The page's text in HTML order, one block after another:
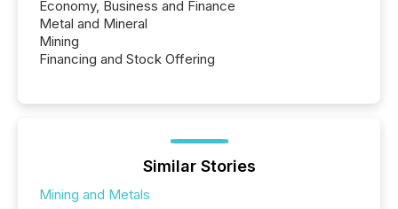
Economy, Business and Finance
Metal and Mineral
Mining
Financing and Stock Offering
Similar Stories
Mining and Metals